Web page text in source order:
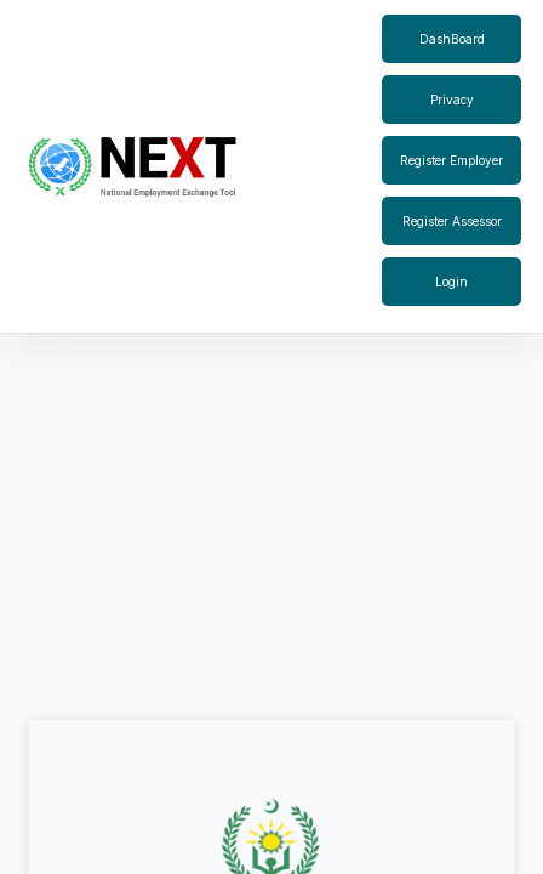
DashBoard
Privacy
Register Employer
Register Assessor
Login